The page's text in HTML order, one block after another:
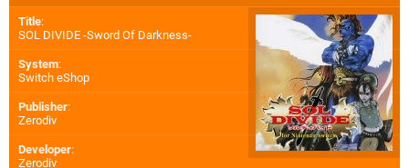
Title:
SOL DIVIDE -Sword Of Darkness-
System:
Switch eShop
Publisher:
Zerodiv
Developer:
Zerodiv